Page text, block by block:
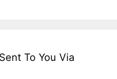
To You Via